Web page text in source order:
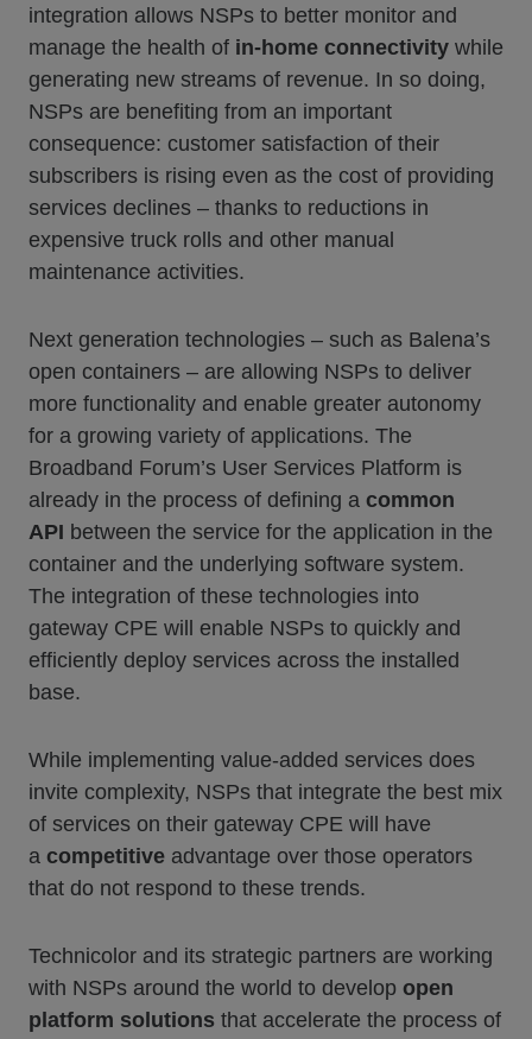
integration allows NSPs to better monitor and
manage the health of in-home connectivity while
generating new streams of revenue. In so doing,
NSPs are benefiting from an important
consequence: customer satisfaction of their
subscribers is rising even as the cost of providing
services declines – thanks to reductions in
expensive truck rolls and other manual
maintenance activities.
Next generation technologies – such as Balena’s
open containers – are allowing NSPs to deliver
more functionality and enable greater autonomy
for a growing variety of applications. The
Broadband Forum’s User Services Platform is
already in the process of defining a common
API between the service for the application in the
container and the underlying software system.
The integration of these technologies into
gateway CPE will enable NSPs to quickly and
efficiently deploy services across the installed
base.
While implementing value-added services does
invite complexity, NSPs that integrate the best mix
of services on their gateway CPE will have
a competitive advantage over those operators
that do not respond to these trends.
Technicolor and its strategic partners are working
with NSPs around the world to develop open
platform solutions that accelerate the process of